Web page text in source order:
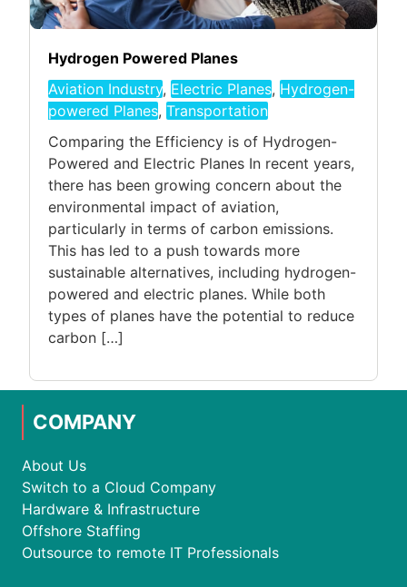
Hydrogen Powered Planes
Aviation Industry, Electric Planes, Hydrogen-
powered Planes, Transportation
Comparing the Efficiency is of Hydrogen-
Powered and Electric Planes In recent years,
there has been growing concern about the
environmental impact of aviation,
particularly in terms of carbon emissions.
This has led to a push towards more
sustainable alternatives, including hydrogen-
powered and electric planes. While both
types of planes have the potential to reduce
carbon […]
COMPANY
About Us
Switch to a Cloud Company
Hardware & Infrastructure
Offshore Staffing
Outsource to remote IT Professionals